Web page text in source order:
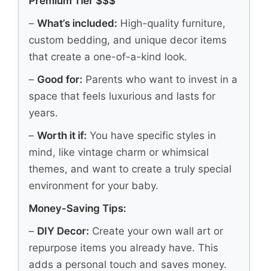
– What’s included: High-quality furniture,
custom bedding, and unique decor items
that create a one-of-a-kind look.
– Good for: Parents who want to invest in a
space that feels luxurious and lasts for
years.
– Worth it if: You have specific styles in
mind, like vintage charm or whimsical
themes, and want to create a truly special
environment for your baby.
Money-Saving Tips:
– DIY Decor: Create your own wall art or
repurpose items you already have. This
adds a personal touch and saves money.